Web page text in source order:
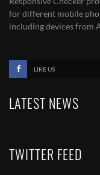
for different mobile
including devices from
LIKE US
LATEST NEWS
TWITTER FEED